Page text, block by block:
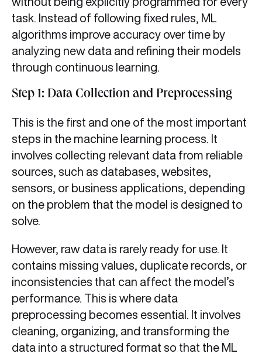
task. Instead of following fixed rules, ML
algorithms improve accuracy over time by
analyzing new data and refining their models
through continuous learning.
Step 1: Data Collection and Preprocessing
This is the first and one of the most important
steps in the machine learning process. It
involves collecting relevant data from reliable
sources, such as databases, websites,
sensors, or business applications, depending
on the problem that the model is designed to
solve.
However, raw data is rarely ready for use. It
contains missing values, duplicate records, or
inconsistencies that can affect the model’s
performance. This is where data
preprocessing becomes essential. It involves
cleaning, organizing, and transforming the
data into a structured format so that the ML